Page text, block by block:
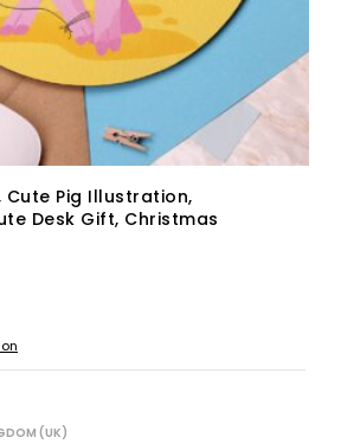
Cute Pig Illustration,
Desk Gift, Christmas
(UK)